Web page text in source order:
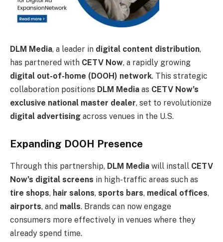
DLM Media, a leader in digital content distribution,
has partnered with CETV Now, a rapidly growing
digital out-of-home (DOOH) network. This strategic
collaboration positions DLM Media as CETV Now’s
exclusive national master dealer, set to revolutionize
digital advertising across venues in the U.S.
Expanding DOOH Presence
Through this partnership, DLM Media will install CETV
Now’s digital screens in high-traffic areas such as
tire shops, hair salons, sports bars, medical offices,
airports, and malls. Brands can now engage
consumers more effectively in venues where they
already spend time.